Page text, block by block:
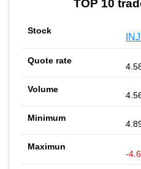
TOP 10
-